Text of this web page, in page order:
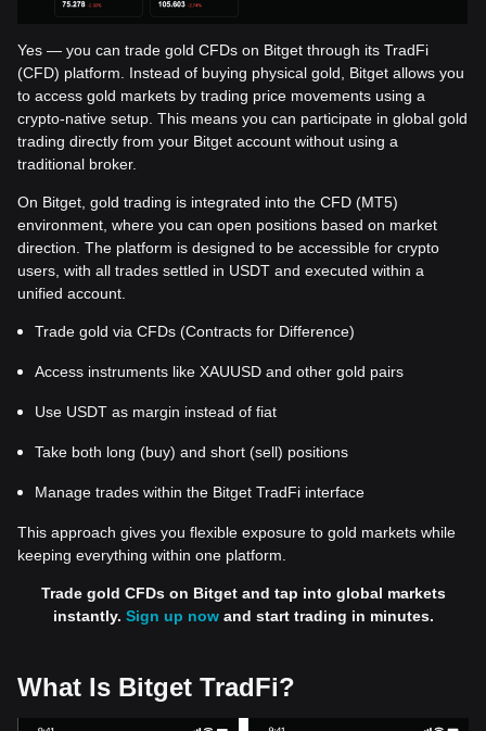
Yes — you can trade gold CFDs on Bitget through its TradFi
(CFD) platform. Instead of buying physical gold, Bitget allows you
to access gold markets by trading price movements using a
crypto-native setup. This means you can participate in global gold
trading directly from your Bitget account without using a
traditional broker.
On Bitget, gold trading is integrated into the CFD (MT5)
environment, where you can open positions based on market
direction. The platform is designed to be accessible for crypto
users, with all trades settled in USDT and executed within a
unified account.
Trade gold via CFDs (Contracts for Difference)
Access instruments like XAUUSD and other gold pairs
Use USDT as margin instead of fiat
Take both long (buy) and short (sell) positions
Manage trades within the Bitget TradFi interface
This approach gives you flexible exposure to gold markets while
keeping everything within one platform.
Trade gold CFDs on Bitget and tap into global markets
instantly. Sign up nowand start trading in minutes.
What Is Bitget TradFi?